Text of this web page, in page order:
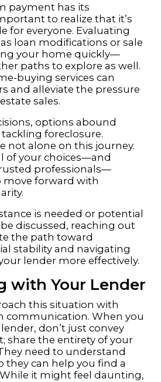
payment has its
to realize that it’s
for everyone. Evaluating
loan modifications or sale
your home quickly—
paths to explore as well.
buying services can
and alleviate the pressure
sales.
options abound
foreclosure.
not alone on this journey.
of your choices—and
professionals—
forward with
is needed or potential
discussed, reaching out
the path toward
stability and navigating
lender more effectively.
with Your Lender
this situation with
communication. When you
don’t just convey
share the entirety of your
need to understand
they can help you find a
it might feel daunting,